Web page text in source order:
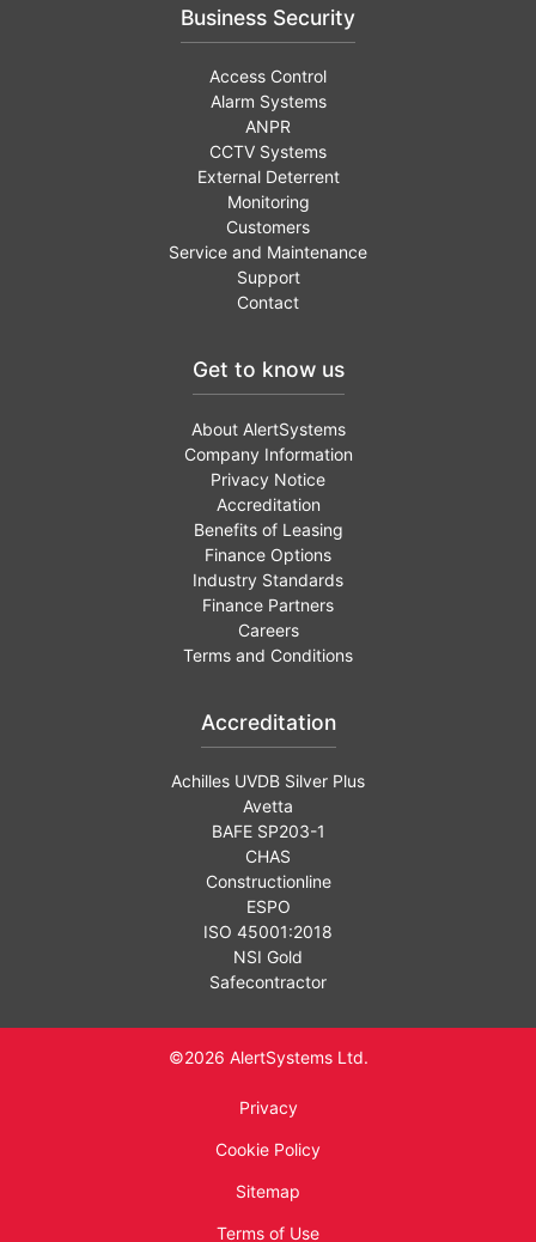
Business Security
Access Control
Alarm Systems
ANPR
CCTV Systems
External Deterrent
Monitoring
Customers
Service and Maintenance
Support
Contact
Get to know us
About AlertSystems
Company Information
Privacy Notice
Accreditation
Benefits of Leasing
Finance Options
Industry Standards
Finance Partners
Careers
Terms and Conditions
Accreditation
Achilles UVDB Silver Plus
Avetta
BAFE SP203-1
CHAS
Constructionline
ESPO
ISO 45001:2018
NSI Gold
Safecontractor
©2026 AlertSystems Ltd.
Privacy
Cookie Policy
Sitemap
Terms of Use